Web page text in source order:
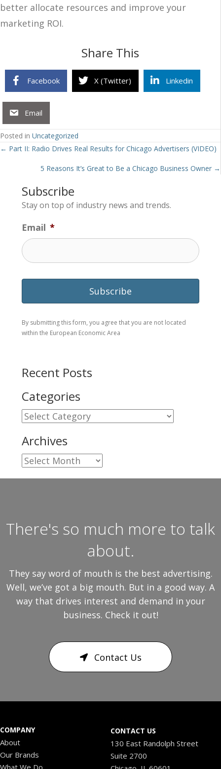
better allocate resources and improve your
marketing ROI.
Share This
Facebook X (Twitter) Linkedin
Email
Posted in Uncategorized
Posts
navigation
← Part II: Radio Drives Real Results for Chicago Advertisers (VIDEO)
5 Reasons It’s Great to Be a Chicago Business Owner →
Subscribe
Stay on top of industry news and trends.
Email *
By submitting this form, you agree that you are not located
within the European Economic Area
Recent Posts
Categories
Categories
Archives
Archives
There's so much more to talk
about.
They say word of mouth is the best advertising.
Well, we’ve got a big mouth. But in a good way. A
way that drives interest and demand in your
business. Check it out!
Contact Us
COMPANY
About
Our Brands
What We Do
CONTACT US
130 East Randolph Street
Suite 2700